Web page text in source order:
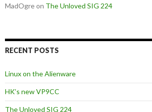
MadOgreon The Unloved SIG 224
RECENT POSTS
Linux on the Alienware
HK’s new VP9CC
The Unloved SIG 224